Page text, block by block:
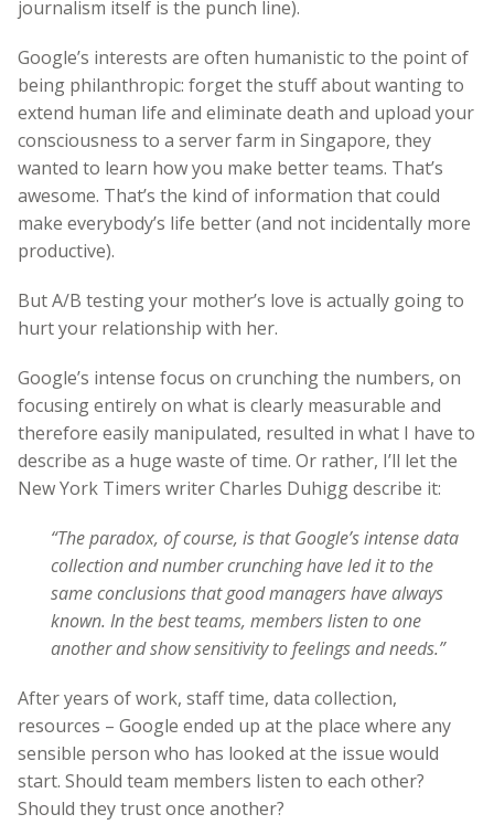
journalism itself is the punch line).
Google’s interests are often humanistic to the point of
being philanthropic: forget the stuff about wanting to
extend human life and eliminate death and upload your
consciousness to a server farm in Singapore, they
wanted to learn how you make better teams. That’s
awesome. That’s the kind of information that could
make everybody’s life better (and not incidentally more
productive).
But A/B testing your mother’s love is actually going to
hurt your relationship with her.
Google’s intense focus on crunching the numbers, on
focusing entirely on what is clearly measurable and
therefore easily manipulated, resulted in what I have to
describe as a huge waste of time. Or rather, I’ll let the
New York Timers writer Charles Duhigg describe it:
“The paradox, of course, is that Google’s intense data
collection and number crunching have led it to the
same conclusions that good managers have always
known. In the best teams, members listen to one
another and show sensitivity to feelings and needs.”
After years of work, staff time, data collection,
resources – Google ended up at the place where any
sensible person who has looked at the issue would
start. Should team members listen to each other?
Should they trust once another?